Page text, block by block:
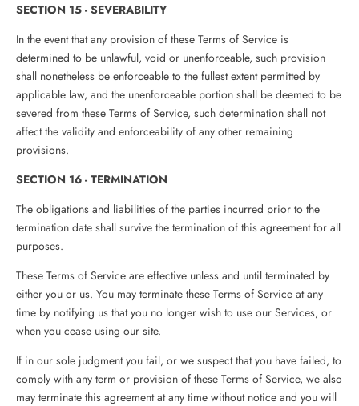
SECTION 15 - SEVERABILITY
In the event that any provision of these Terms of Service is
determined to be unlawful, void or unenforceable, such provision
shall nonetheless be enforceable to the fullest extent permitted by
applicable law, and the unenforceable portion shall be deemed to be
severed from these Terms of Service, such determination shall not
affect the validity and enforceability of any other remaining
provisions.
SECTION 16 - TERMINATION
The obligations and liabilities of the parties incurred prior to the
termination date shall survive the termination of this agreement for all
purposes.
These Terms of Service are effective unless and until terminated by
either you or us. You may terminate these Terms of Service at any
time by notifying us that you no longer wish to use our Services, or
when you cease using our site.
If in our sole judgment you fail, or we suspect that you have failed, to
comply with any term or provision of these Terms of Service, we also
may terminate this agreement at any time without notice and you will